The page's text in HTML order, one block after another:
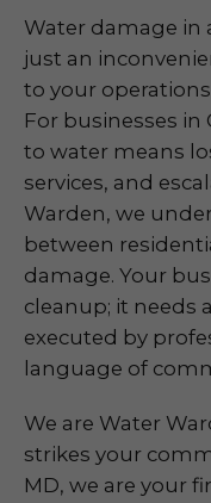
Water damage in
just an
to your
For businesses
to water means
services, and
Warden, we
between
damage. Your
cleanup; it needs
executed by
language of
We are Water
strikes your
MD, we are your